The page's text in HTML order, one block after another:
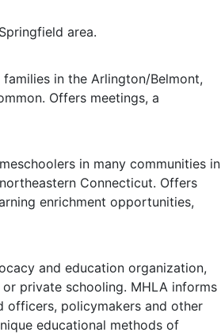
area.
in the Arlington/Belmont,
Offers meetings, a
in many communities in
Connecticut. Offers
enrichment opportunities,
and education organization,
private schooling. MHLA informs
officers, policymakers and other
educational methods of